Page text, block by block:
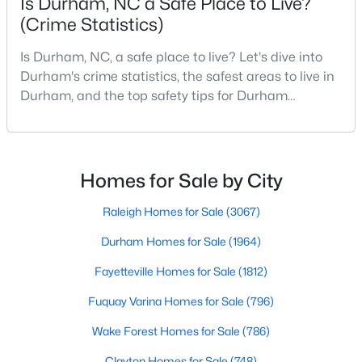
Basement Homes for Sale
Golf Course Homes for Sale
Ranch Homes for Sale
Durham Homes for Sale & Real Estate
(Crime Statistics)
Is Durham, NC, a safe place to live? Let's dive into
Durham's crime statistics, the safest areas to live in
Durham, and the top safety tips for Durham
considerations, and safety is naturally at the top of
North Carolina, as your new home, it's essential to
have accurate, up-to-date information about t
Homes for Sale by City
Raleigh Homes for Sale (3067)
Durham Homes for Sale (1964)
Fayetteville Homes for Sale (1812)
Fuquay Varina Homes for Sale (796)
Wake Forest Homes for Sale (786)